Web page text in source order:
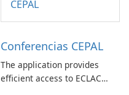
Maryland, and accessible
virtually from November 17-
Conferencias CEPAL
The application provides
efficient access to ECLAC